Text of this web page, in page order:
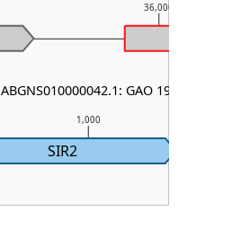
1,000
36,000
SIR2
GAO 19